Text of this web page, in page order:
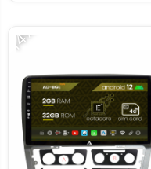
-14%